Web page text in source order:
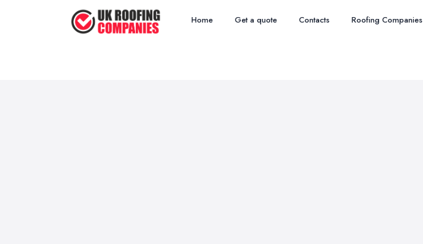
Home Get a quote Contacts Roofing Companies